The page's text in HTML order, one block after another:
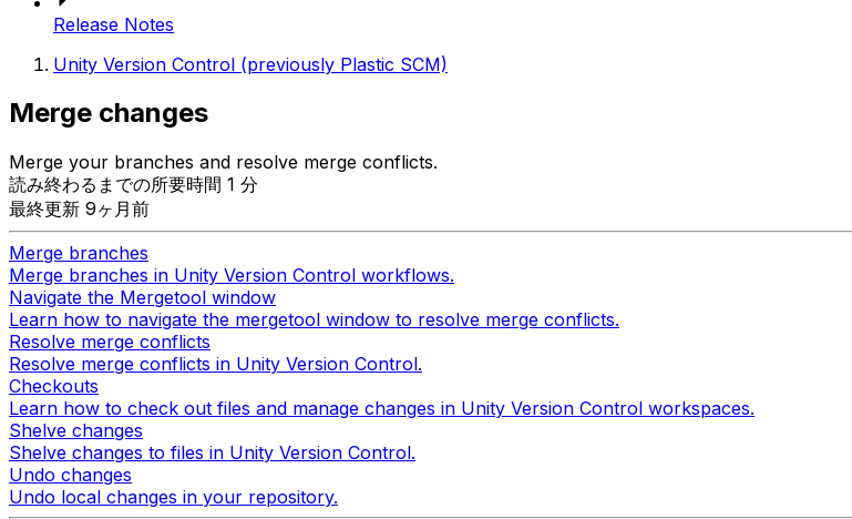
Release Notes
Unity Version Control (previously Plastic SCM)
Merge changes
Merge your branches and resolve merge conflicts.
読み終わるまでの所要時間 1 分
最終更新 9ヶ月前
Merge branches
Merge branches in Unity Version Control workflows.
Navigate the Mergetool window
Learn how to navigate the mergetool window to resolve merge conflicts.
Resolve merge conflicts
Resolve merge conflicts in Unity Version Control.
Checkouts
Learn how to check out files and manage changes in Unity Version Control workspaces.
Shelve changes
Shelve changes to files in Unity Version Control.
Undo changes
Undo local changes in your repository.